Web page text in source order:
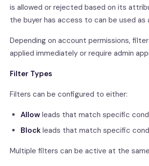
is allowed or rejected based on its
the buyer has access to can be used as
Depending on account permissions,
applied immediately or require admin
Filter Types
Filters can be configured to either:
Allow leads that match specific
Block leads that match specific
Multiple filters can be active at the